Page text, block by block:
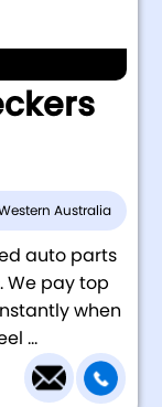
Australia
auto parts
We pay top
when
...